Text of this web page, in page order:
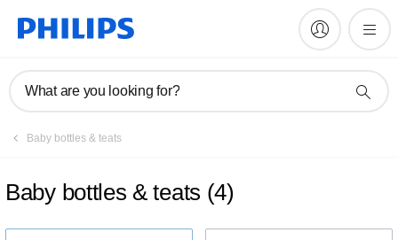
What are you looking for?
Baby bottles & teats
Baby bottles & teats (4)